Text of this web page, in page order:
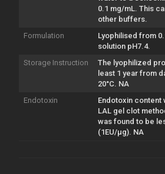
0.1 mg/mL. This
other buffers.
Formulation
Lyophilised from
solution pH7.4.
Storage Instruction
The lyophilized
least 1 year from
20°C. NA
Endotoxin
Endotoxin content
LAL gel clot
was found to be
(1EU/µg). NA